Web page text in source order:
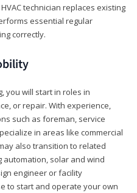
technician replaces existing
essential regular
correctly.
you will start in roles in
or repair. With experience,
such as foreman, service
in areas like commercial
also transition to related
solar and wind
engineer or facility
to start and operate your own